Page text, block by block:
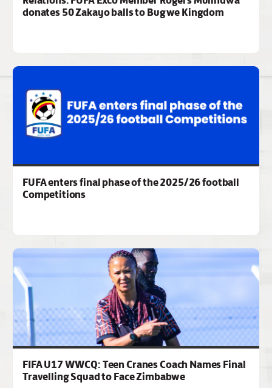
donates 50 Zakayo balls to Bugwe Kingdom
FUFA enters final phase of the 2025/26 football
Competitions
FIFA U17 WWCQ: Teen Cranes Coach Names Final
Travelling Squad to Face Zimbabwe